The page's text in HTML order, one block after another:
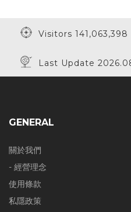
Visitors 141,063,398
Last Update
GENERAL
關於我們
- 經營理念
使用條款
私隱政策